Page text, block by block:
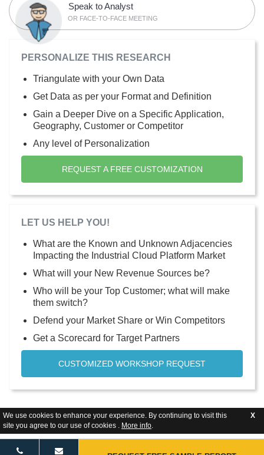
We use cookies to enhance your experience. By continuing to visit this
site you agree to our use of cookies . More info.
X
Speak to Analyst
OR FACE-TO-FACE MEETING
PERSONALIZE THIS RESEARCH
Triangulate with your Own Data
Get Data as per your Format and Definition
Gain a Deeper Dive on a Specific Application,
Geography, Customer or Competitor
Any level of Personalization
REQUEST A FREE CUSTOMIZATION
LET US HELP YOU!
What are the Known and Unknown Adjacencies
Impacting the Industrial Cloud Platform Market
What will your New Revenue Sources be?
Who will be your Top Customer; what will make
them switch?
Defend your Market Share or Win Competitors
Get a Scorecard for Target Partners
CUSTOMIZED WORKSHOP REQUEST